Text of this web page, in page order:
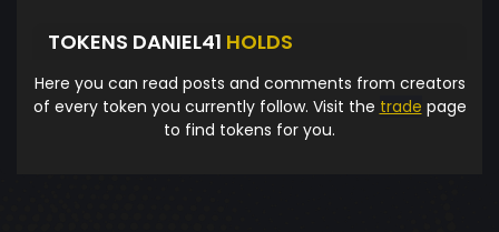
TOKENS DANIEL41 HOLDS
Here you can read posts and comments from creators
of every token you currently follow. Visit the trade page
to find tokens for you.